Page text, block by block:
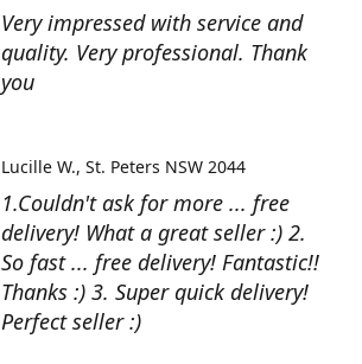
Very impressed with service and
quality. Very professional. Thank
you
1.Couldn't ask for more ... free
delivery! What a great seller :) 2.
So fast ... free delivery! Fantastic!!
Thanks :) 3. Super quick delivery!
Perfect seller :)
Lucille W. St. Peters NSW 2044